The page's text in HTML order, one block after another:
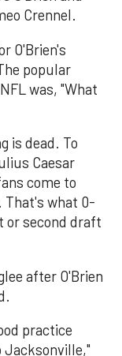
Crennel.
O'Brien's
popular
was, "What
is dead. To
Caesar
come to
That's what 0-
or second draft
after O'Brien
practice
Jacksonville,"